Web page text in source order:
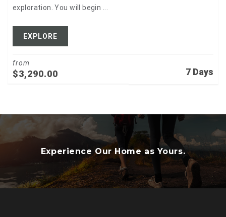
exploration. You will begin ...
EXPLORE
7 Days
from
$3,290.00
Experience Our Home as Yours.